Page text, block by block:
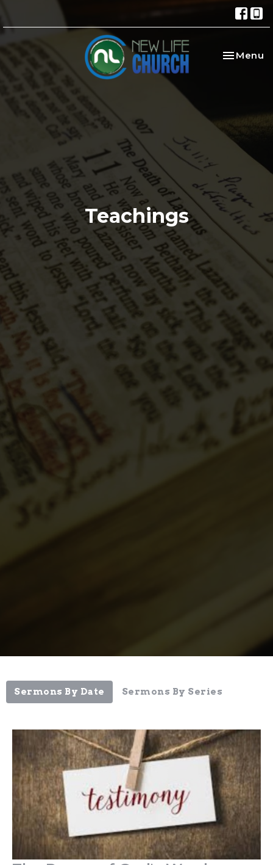
Toggle
Menu
Teachings
Sermons By Date Sermons By Series